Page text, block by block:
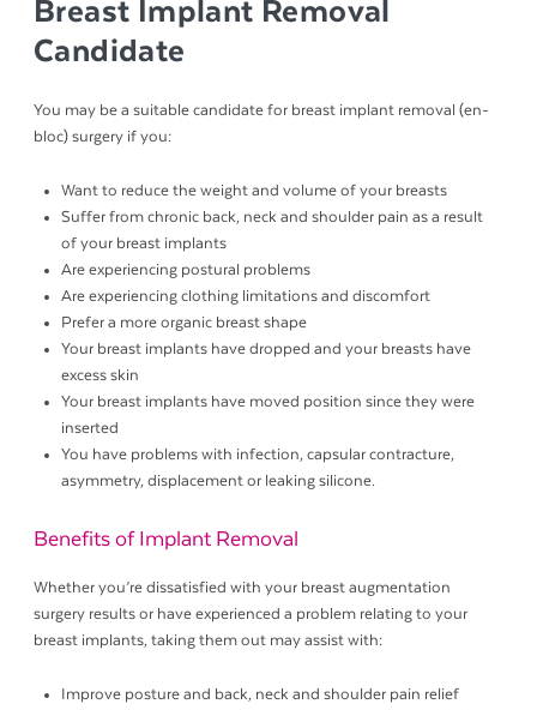
Breast Implant Removal
Candidate
You may be a suitable candidate for breast implant removal (en-
bloc) surgery if you:
Want to reduce the weight and volume of your breasts
Suffer from chronic back, neck and shoulder pain as a result
of your breast implants
Are experiencing postural problems
Are experiencing clothing limitations and discomfort
Prefer a more organic breast shape
Your breast implants have dropped and your breasts have
excess skin
Your breast implants have moved position since they were
inserted
You have problems with infection, capsular contracture,
asymmetry, displacement or leaking silicone.
Benefits of Implant Removal
Whether you’re dissatisfied with your breast augmentation
surgery results or have experienced a problem relating to your
breast implants, taking them out may assist with:
Improve posture and back, neck and shoulder pain relief